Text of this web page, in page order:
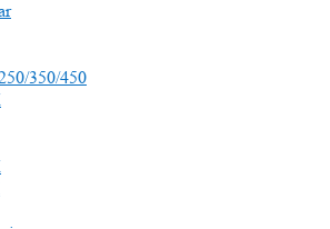
350/450